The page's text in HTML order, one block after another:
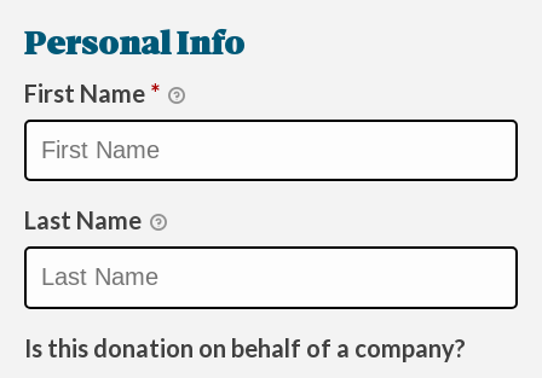
Personal Info
First Name *
Last Name
Is this donation on behalf of a company?